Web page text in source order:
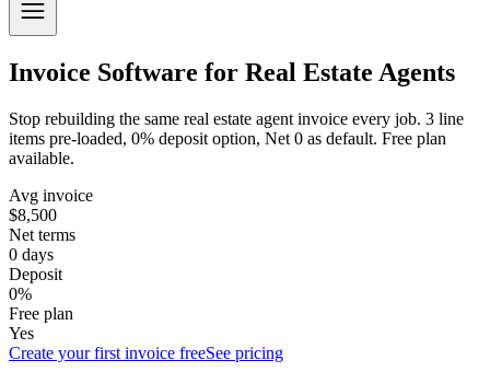
Invoice Software for Real Estate Agents
Stop rebuilding the same real estate agent invoice every job. 3 line
items pre-loaded, 0% deposit option, Net 0 as default. Free plan
available.
Avg invoice
$8,500
Net terms
0 days
Deposit
0%
Free plan
Yes
Create your first invoice freeSee pricing